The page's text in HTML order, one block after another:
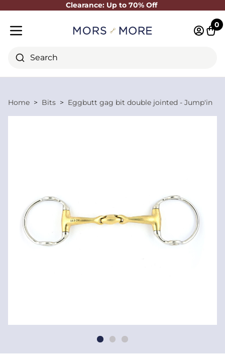
Clearance: Up to 70% Off
Close
Search
0
Home Bits Eggbutt gag bit double jointed - Jump'in